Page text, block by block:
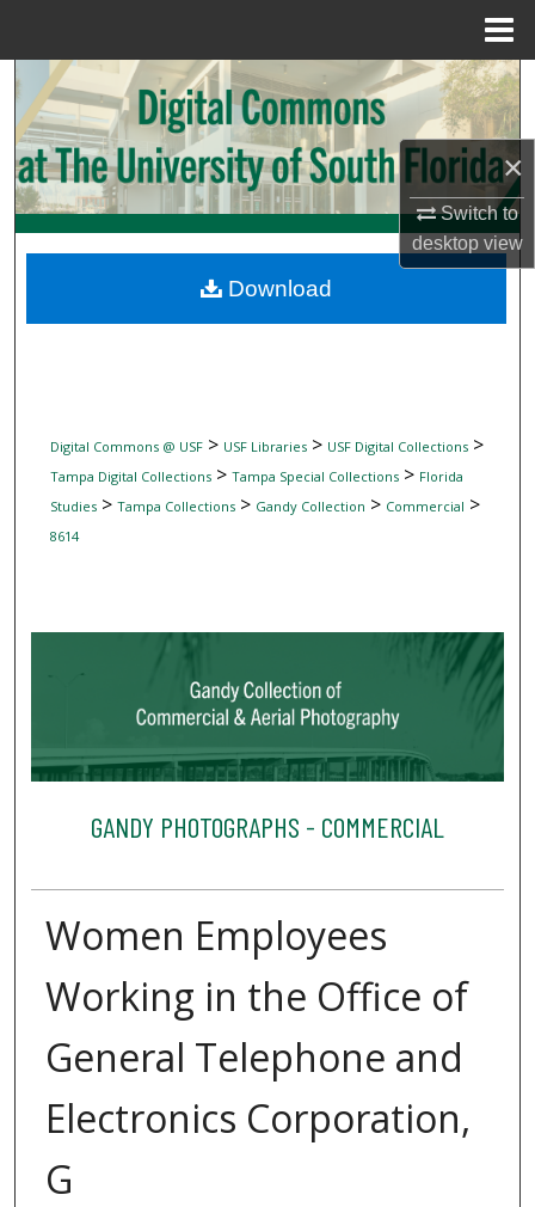
×
Switch to
desktopview
Search
Browse Collections
My Account
Digital Commons Network™
Digital Commons @ USF> USF Libraries> USF Digital Collections>
Tampa Digital Collections> Tampa Special Collections> Florida
Studies> Tampa Collections> Gandy Collection > Commercial >
8614
GANDY PHOTOGRAPHS - COMMERCIAL
Women Employees
Working in the Office of
General Telephone and
Electronics Corporation,
G
Download